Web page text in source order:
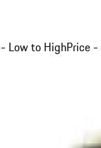
Low to HighPrice -